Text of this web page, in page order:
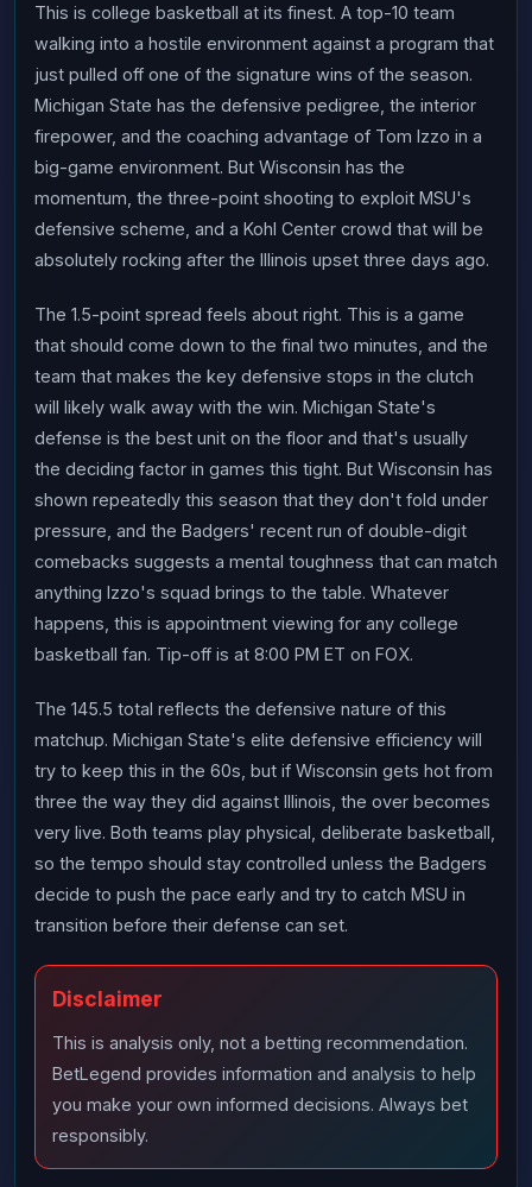
This is college basketball at its finest. A top-10 team
walking into a hostile environment against a program that
just pulled off one of the signature wins of the season.
Michigan State has the defensive pedigree, the interior
firepower, and the coaching advantage of Tom Izzo in a
big-game environment. But Wisconsin has the
momentum, the three-point shooting to exploit MSU's
defensive scheme, and a Kohl Center crowd that will be
absolutely rocking after the Illinois upset three days ago.
The 1.5-point spread feels about right. This is a game
that should come down to the final two minutes, and the
team that makes the key defensive stops in the clutch
will likely walk away with the win. Michigan State's
defense is the best unit on the floor and that's usually
the deciding factor in games this tight. But Wisconsin has
shown repeatedly this season that they don't fold under
pressure, and the Badgers' recent run of double-digit
comebacks suggests a mental toughness that can match
anything Izzo's squad brings to the table. Whatever
happens, this is appointment viewing for any college
basketball fan. Tip-off is at 8:00 PM ET on FOX.
The 145.5 total reflects the defensive nature of this
matchup. Michigan State's elite defensive efficiency will
try to keep this in the 60s, but if Wisconsin gets hot from
three the way they did against Illinois, the over becomes
very live. Both teams play physical, deliberate basketball,
so the tempo should stay controlled unless the Badgers
decide to push the pace early and try to catch MSU in
transition before their defense can set.
Disclaimer
This is analysis only, not a betting recommendation.
BetLegend provides information and analysis to help
you make your own informed decisions. Always bet
responsibly.